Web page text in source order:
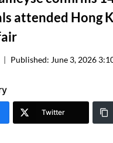
attended Hong
Published: June 3, 2026
Twitter